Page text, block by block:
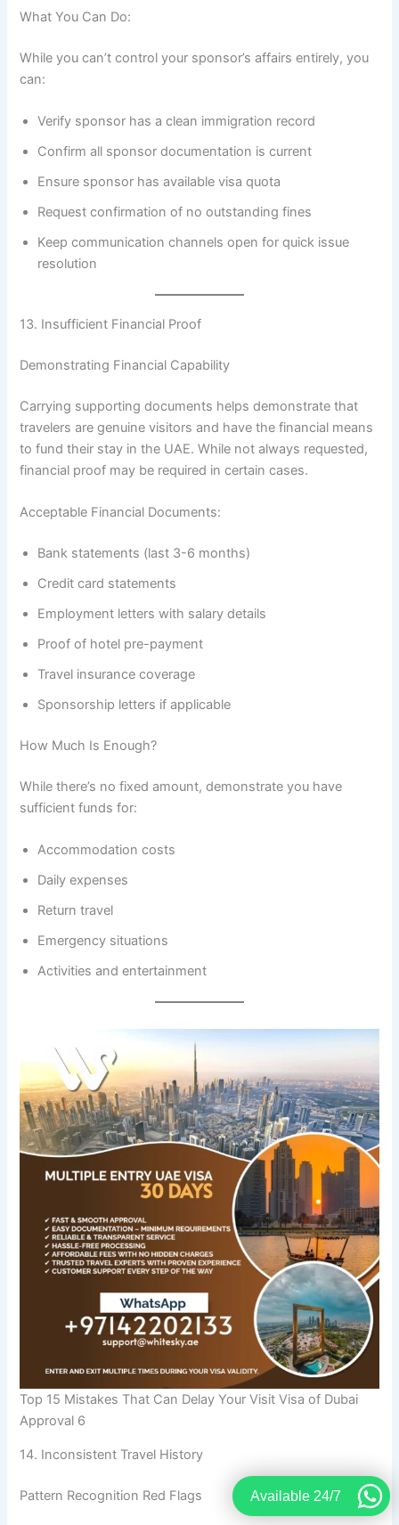
What You Can Do:
While you can’t control your sponsor’s affairs entirely, you
can:
Verify sponsor has a clean immigration record
Confirm all sponsor documentation is current
Ensure sponsor has available visa quota
Request confirmation of no outstanding fines
Keep communication channels open for quick issue
resolution
13. Insufficient Financial Proof
Demonstrating Financial Capability
Carrying supporting documents helps demonstrate that
travelers are genuine visitors and have the financial means
to fund their stay in the UAE. While not always requested,
financial proof may be required in certain cases.
Acceptable Financial Documents:
Bank statements (last 3-6 months)
Credit card statements
Employment letters with salary details
Proof of hotel pre-payment
Travel insurance coverage
Sponsorship letters if applicable
How Much Is Enough?
While there’s no fixed amount, demonstrate you have
sufficient funds for:
Accommodation costs
Daily expenses
Return travel
Emergency situations
Activities and entertainment
Top 15 Mistakes That Can Delay Your Visit Visa of Dubai
Approval 6
14. Inconsistent Travel History
Pattern Recognition Red Flags Available 24/7